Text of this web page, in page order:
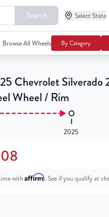
Search Select State
Browse All Wheels By Category
Chevrolet Silverado
Wheel / Rim
2025
with Affirm. See if you qualify at